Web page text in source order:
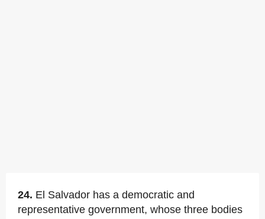
24. El Salvador has a democratic and
representative government, whose three bodies